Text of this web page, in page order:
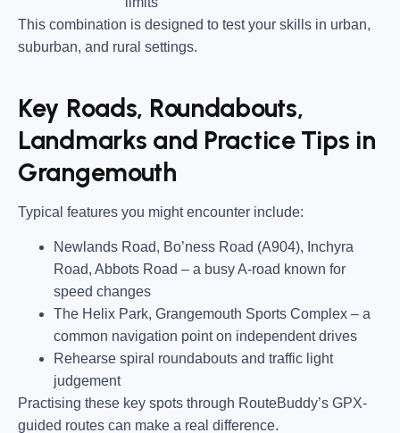
This combination is designed to test your skills in urban,
suburban, and rural settings.
Key Roads, Roundabouts,
Landmarks and Practice Tips in
Grangemouth
Typical features you might encounter include:
Newlands Road, Bo’ness Road (A904), Inchyra
Road, Abbots Road – a busy A-road known for
speed changes
The Helix Park, Grangemouth Sports Complex – a
common navigation point on independent drives
Rehearse spiral roundabouts and traffic light
judgement
Practising these key spots through RouteBuddy’s GPX-
guided routes can make a real difference.